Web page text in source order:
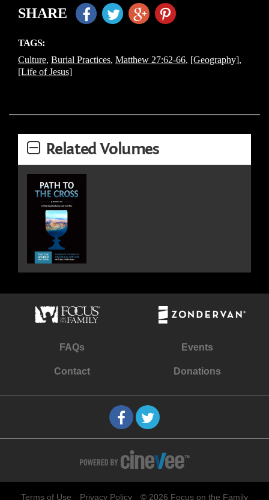
SHARE
TAGS:
Culture, Burial Practices, Matthew 27:62-66, [Geography],
[Life of Jesus]
Related Volumes
FAQs Events
Contact Donations
Terms of Use Privacy Policy © 2026 Focus on the Family